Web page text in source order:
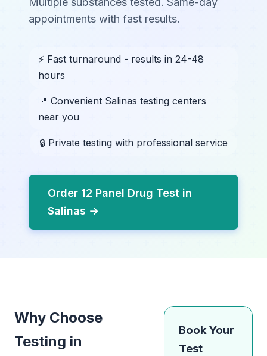
appointments with fast results.
⚡ Fast turnaround - results in 24-48
hours
📍 Convenient Salinas testing centers
near you
🔒 Private testing with professional service
Order 12 Panel Drug Test in
Salinas →
Why Choose
Testing in
Book Your
Test